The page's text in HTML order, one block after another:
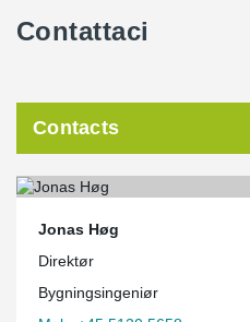
Contattaci
Contacts
Jonas Høg
Direktør
Bygningsingeniør